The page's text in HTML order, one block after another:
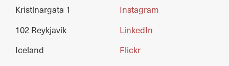
Kristínargata 1
102 Reykjavík
Iceland
Instagram
LinkedIn
Flickr